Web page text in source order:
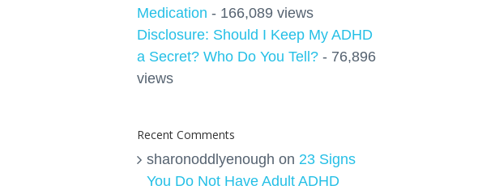
Medication - 166,089 views
Disclosure: Should I Keep My ADHD
a Secret? Who Do You Tell? - 76,896
views
Recent Comments
sharonoddlyenough on 23 Signs
You Do Not Have Adult ADHD